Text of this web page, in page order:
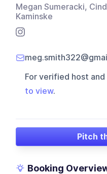
Megan Sumeracki,
Kaminske
For verified host
to view.
Pitch
Booking